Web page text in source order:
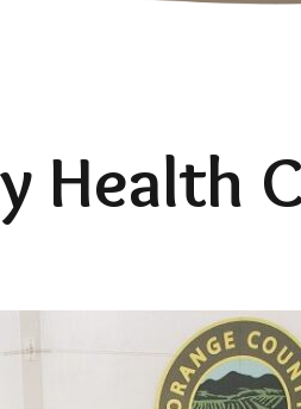
Health